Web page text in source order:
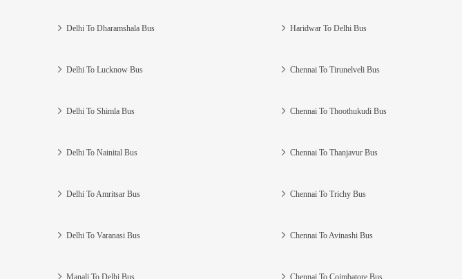
Delhi To Dharamshala Bus
Delhi To Lucknow Bus
Delhi To Shimla Bus
Delhi To Nainital Bus
Delhi To Amritsar Bus
Delhi To Varanasi Bus
Manali To Delhi Bus
Haridwar To Delhi Bus
Chennai To Tirunelveli Bus
Chennai To Thoothukudi Bus
Chennai To Thanjavur Bus
Chennai To Trichy Bus
Chennai To Avinashi Bus
Chennai To Coimbatore Bus